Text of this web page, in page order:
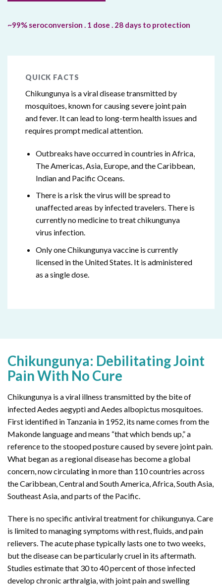
~99% seroconversion . 1 dose . 28 days to protection
QUICK FACTS
Chikungunya is a viral disease transmitted by
mosquitoes, known for causing severe joint pain
and fever. It can lead to long-term health issues and
requires prompt medical attention.
Outbreaks have occurred in countries in Africa,
The Americas, Asia, Europe, and the Caribbean,
Indian and Pacific Oceans.
There is a risk the virus will be spread to
unaffected areas by infected travelers. There is
currently no medicine to treat chikungunya
virus infection.
Only one Chikungunya vaccine is currently
licensed in the United States. It is administered
as a single dose.
Chikungunya: Debilitating Joint
Pain With No Cure
Chikungunya is a viral illness transmitted by the bite of
infected Aedes aegypti and Aedes albopictus mosquitoes.
First identified in Tanzania in 1952, its name comes from the
Makonde language and means “that which bends up,” a
reference to the stooped posture caused by severe joint pain.
What began as a regional disease has become a global
concern, now circulating in more than 110 countries across
the Caribbean, Central and South America, Africa, South Asia,
Southeast Asia, and parts of the Pacific.
There is no specific antiviral treatment for chikungunya. Care
is limited to managing symptoms with rest, fluids, and pain
relievers. The acute phase typically lasts one to two weeks,
but the disease can be particularly cruel in its aftermath.
Studies estimate that 30 to 40 percent of those infected
develop chronic arthralgia, with joint pain and swelling